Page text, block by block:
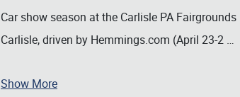
Car show season at the Carlisle PA
Carlisle, driven by Hemmings.com (April 23-2 …
Show More